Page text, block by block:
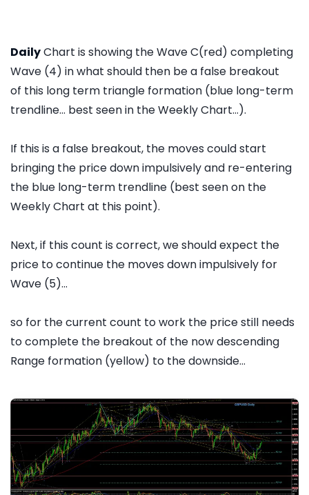
DailyChart is showing the Wave C(red) completing
Wave (4) in what should then be a false breakout
of this long term triangle formation (blue long-term
trendline... best seen in the Weekly Chart...).
If this is a false breakout, the moves could start
bringing the price down impulsively and re-entering
the blue long-term trendline (best seen on the
Weekly Chart at this point).
Next, if this count is correct, we should expect the
price to continue the moves down impulsively for
Wave (5)...
so for the current count to work the price still needs
to complete the breakout of the now descending
Range formation (yellow) to the downside...